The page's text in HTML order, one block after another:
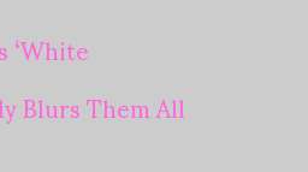
‘White
Blurs Them All